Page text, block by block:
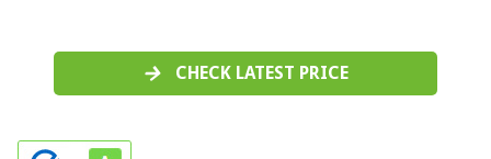
CHECK LATEST PRICE